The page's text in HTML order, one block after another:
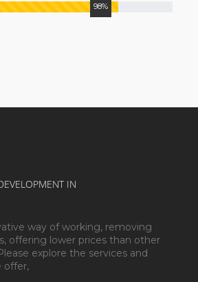
98%
IN
way of working, removing
offering lower prices than other
explore the services and
offer,